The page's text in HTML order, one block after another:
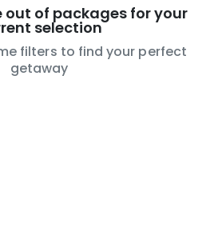
out of packages for your
selection
filters to find your perfect
getaway